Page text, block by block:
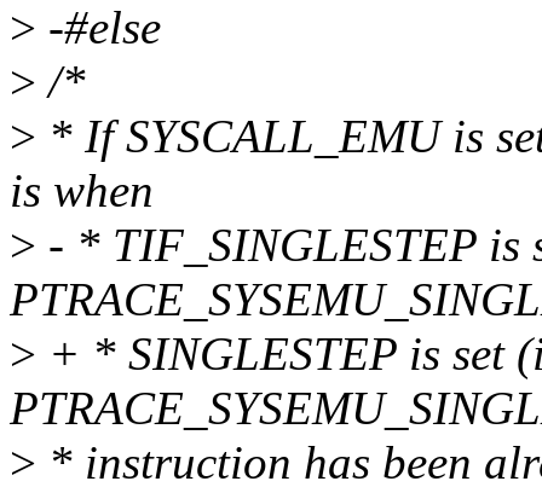
> -#else
> /*
> * If SYSCALL_EMU is
is when
> - * TIF_SINGLESTEP is
> + * SINGLESTEP is set
> * instruction has been